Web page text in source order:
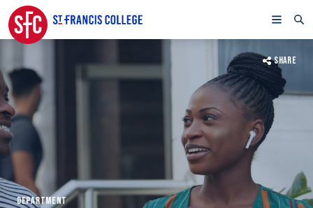
SHARE
DEPARTMENT